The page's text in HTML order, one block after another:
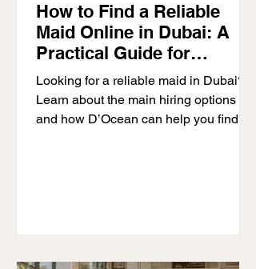
How to Find a Reliable
Maid Online in Dubai: A
Practical Guide for
Families
Looking for a reliable maid in Dubai?
Learn about the main hiring options
and how D’Ocean can help you find a